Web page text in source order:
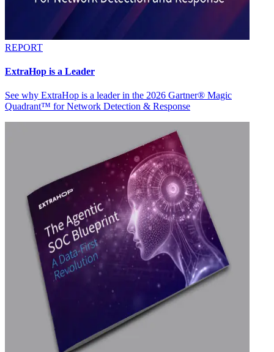
REPORT
ExtraHop is a Leader
See why ExtraHop is a leader in the 2026 Gartner® Magic
Quadrant™ for Network Detection & Response